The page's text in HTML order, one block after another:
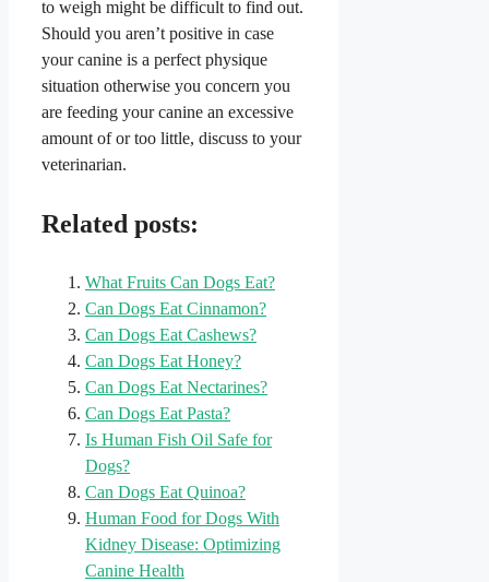
to weigh might be difficult to find out.
Should you aren’t positive in case
your canine is a perfect physique
situation otherwise you concern you
are feeding your canine an excessive
amount of or too little, discuss to your
veterinarian.
Related posts:
What Fruits Can Dogs Eat?
Can Dogs Eat Cinnamon?
Can Dogs Eat Cashews?
Can Dogs Eat Honey?
Can Dogs Eat Nectarines?
Can Dogs Eat Pasta?
Is Human Fish Oil Safe for
Dogs?
Can Dogs Eat Quinoa?
Human Food for Dogs With
Kidney Disease: Optimizing
Canine Health